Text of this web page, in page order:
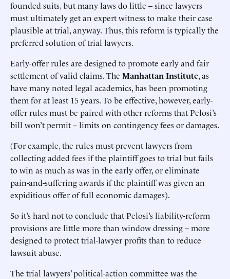
founded suits, but many laws do little -- since lawyers
must ultimately get an expert witness to make their case
plausible at trial, anyway. Thus, this reform is typically the
preferred solution of trial lawyers.
Early-offer rules are designed to promote early and fair
settlement of valid claims. The Manhattan Institute, as
have many noted legal academics, has been promoting
them for at least 15 years. To be effective, however, early-
offer rules must be paired with other reforms that Pelosi’s
bill won’t permit -- limits on contingency fees or damages.
(For example, the rules must prevent lawyers from
collecting added fees if the plaintiff goes to trial but fails
to win as much as was in the early offer, or eliminate
pain-and-suffering awards if the plaintiff was given an
expiditious offer of full economic damages).
So it’s hard not to conclude that Pelosi’s liability-reform
provisions are little more than window dressing -- more
designed to protect trial-lawyer profits than to reduce
lawsuit abuse.
The trial lawyers’ political-action committee was the